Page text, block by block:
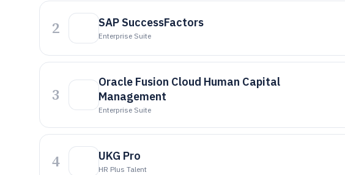
2 SAP SuccessFactors
Enterprise Suite
3
Oracle Fusion Cloud Human Capital
Management
Enterprise Suite
4 UKG Pro
HR Plus Talent